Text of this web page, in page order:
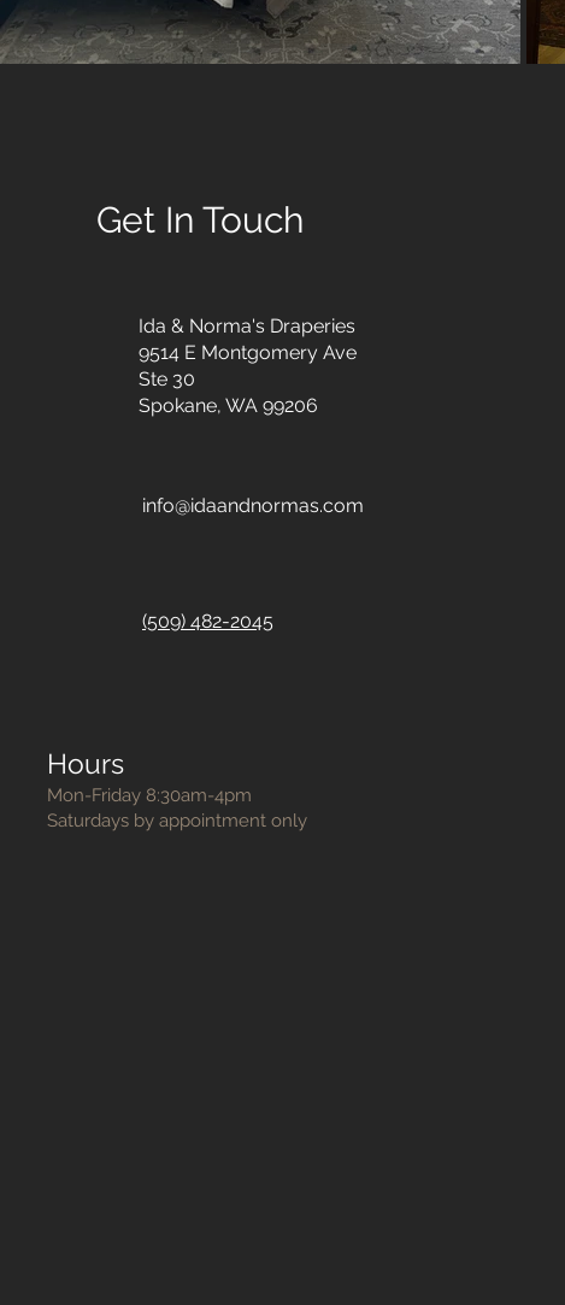
Get In Touch
Ida & Norma's Draperies
9514 E Montgomery Ave
Ste 30
Spokane, WA 99206
info@idaandnormas.com
(509) 482-2045
Hours
Mon-Friday 8:30am-4pm
Saturdays by appointment only